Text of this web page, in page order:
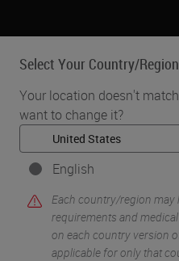
Select Your Country/Region
Your location doesn't
want to change it?
English
Each country/region may
requirements and
on each country version
applicable for only that
Home • Life Sciences and
Histology & Pre-Analytics •
Tips & Tricks to Better